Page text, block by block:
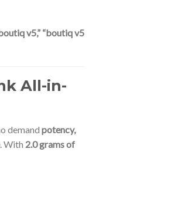
v5,” “boutiq v5
All-in-
demand potency,
. With 2.0 grams of